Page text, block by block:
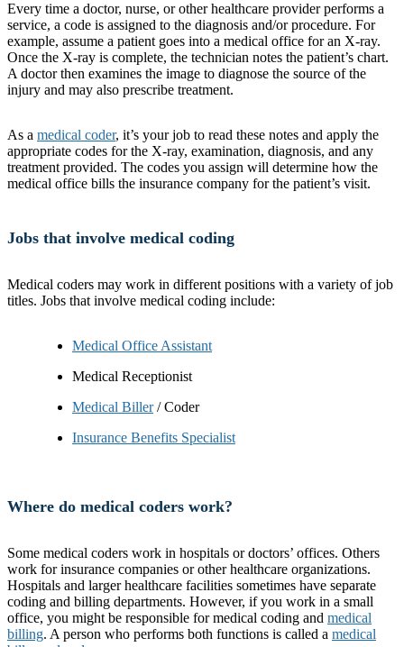
Every time a doctor, nurse, or other healthcare provider performs a
service, a code is assigned to the diagnosis and/or procedure. For
example, assume a patient goes into a medical office for an X-ray.
Once the X-ray is complete, the technician notes the patient’s chart.
A doctor then examines the image to diagnose the source of the
injury and may also prescribe treatment.
As a medical coder, it’s your job to read these notes and apply the
appropriate codes for the X-ray, examination, diagnosis, and any
treatment provided. The codes you assign will determine how the
medical office bills the insurance company for the patient’s visit.
Jobs that involve medical coding
Medical coders may work in different positions with a variety of job
titles. Jobs that involve medical coding include:
Medical Office Assistant
Medical Receptionist
Medical Biller/ Coder
Insurance Benefits Specialist
Where do medical coders work?
Some medical coders work in hospitals or doctors’ offices. Others
work for insurance companies or other healthcare organizations.
Hospitals and larger healthcare facilities sometimes have separate
coding and billing departments. However, if you work in a small
office, you might be responsible for medical coding and medical
billing. A person who performs both functions is called a medical